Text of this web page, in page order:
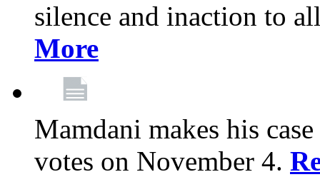
silence and inaction to
More
Mamdani makes his
votes on November 4.